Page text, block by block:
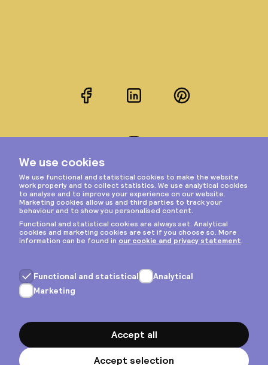
FacebookLinkedInPinterest
Privacy & cookies
General terms